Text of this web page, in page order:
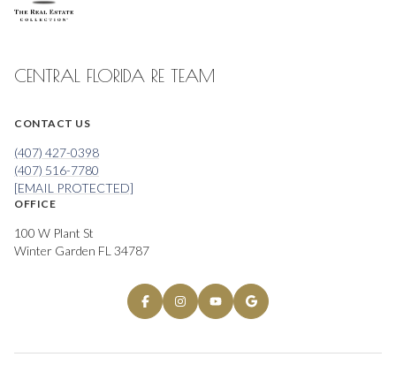
CENTRAL FLORIDA RE TEAM
CONTACT US
(407) 427-0398
(407) 516-7780
[EMAIL PROTECTED]
OFFICE
100 W Plant St
Winter Garden FL 34787